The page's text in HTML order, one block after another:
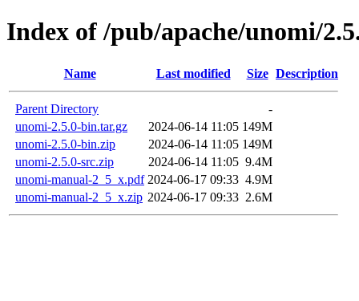
Index of /pub/apache/unomi/
Name Last modified Size Description
Parent Directory
-
unomi-2.5.0-bin.tar.gz
2024-06-14 11:05 149M
unomi-2.5.0-bin.zip
2024-06-14 11:05 149M
unomi-2.5.0-src.zip
2024-06-14 11:05 9.4M
unomi-manual-2_5_x.pdf 2024-06-17 09:33 4.9M
unomi-manual-2_5_x.zip 2024-06-17 09:33 2.6M